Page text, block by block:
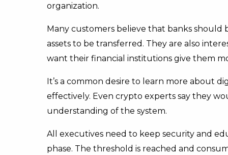
organization.
Many customers believe that banks should
assets to be transferred. They are also
want their financial institutions give them
It’s a common desire to learn more about
effectively. Even crypto experts say they
understanding of the system.
All executives need to keep security and
phase. The threshold is reached and